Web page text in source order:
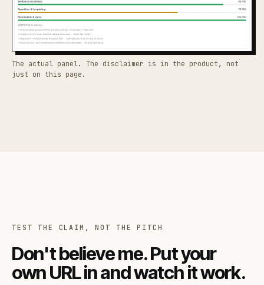
The actual panel. The disclaimer is in the product, not
just on this page.
TEST THE CLAIM, NOT THE PITCH
Don't believe me. Put your
own URL in and watch it work.